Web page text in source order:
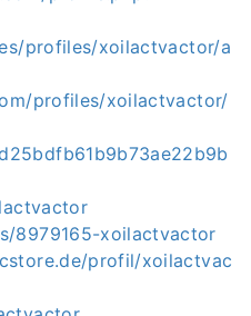
profiles/xoilactvactor/a
profiles/xoilactvactor/
8979165-xoilactvactor
profil/xoilactvac